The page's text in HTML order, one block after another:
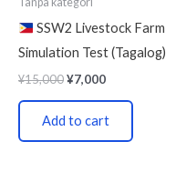
SSW2 Livestock Farm
Simulation Test (Tagalog)
¥15,000¥7,000
Add to cart